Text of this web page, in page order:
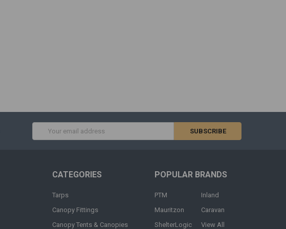
CATEGORIES
Tarps
Canopy Fittings
Canopy Tents & Canopies
POPULAR BRANDS
PTM
Mauritzon
ShelterLogic
Inland
Caravan
View All